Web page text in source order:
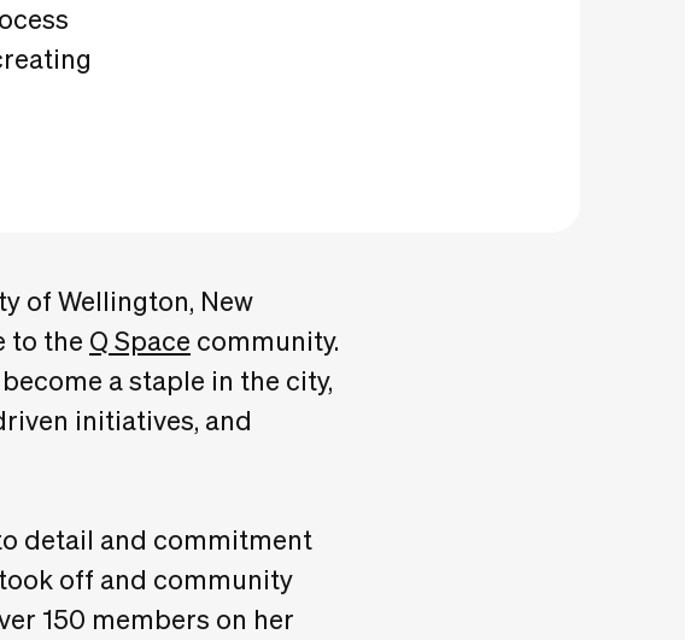
of Wellington, New
to the Q Space community.
a staple in the city,
initiatives, and
detail and commitment
off and community
150 members on her